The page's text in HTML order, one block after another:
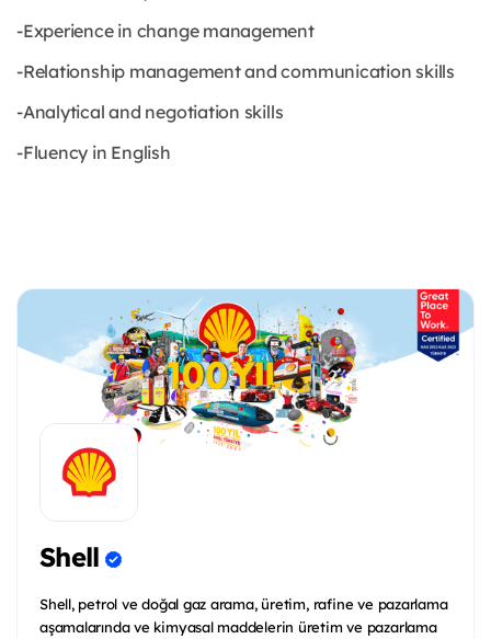
-Experience in change management
-Relationship management and communication skills
-Analytical and negotiation skills
-Fluency in English
Shell
Shell, petrol ve doğal gaz arama, üretim, rafine ve pazarlama
aşamalarında ve kimyasal maddelerin üretim ve pazarlama